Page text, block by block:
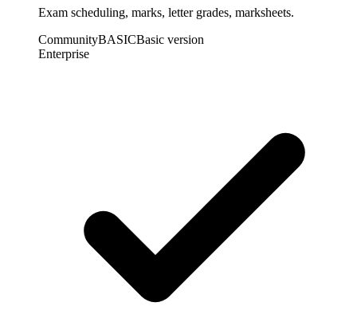
Exam scheduling, marks, letter grades, marksheets.
CommunityBASICBasic version
Enterprise